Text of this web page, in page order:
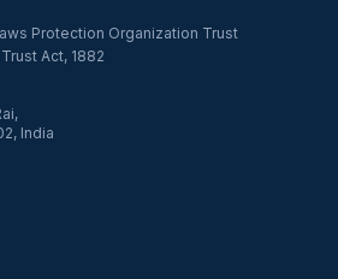
Protection Organization Trust
Act, 1882
India